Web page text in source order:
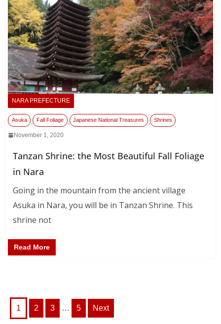
NARA PREFECTURE
November 1, 2020
Asuka , Fall Foliage , Japanese National Treasures , Shrines
Tanzan Shrine: the Most Beautiful Fall Foliage
in Nara
Going in the mountain from the ancient village
Asuka in Nara, you will be in Tanzan Shrine. This
shrine not
Read More
Posts
1 2 3 … 5 Next